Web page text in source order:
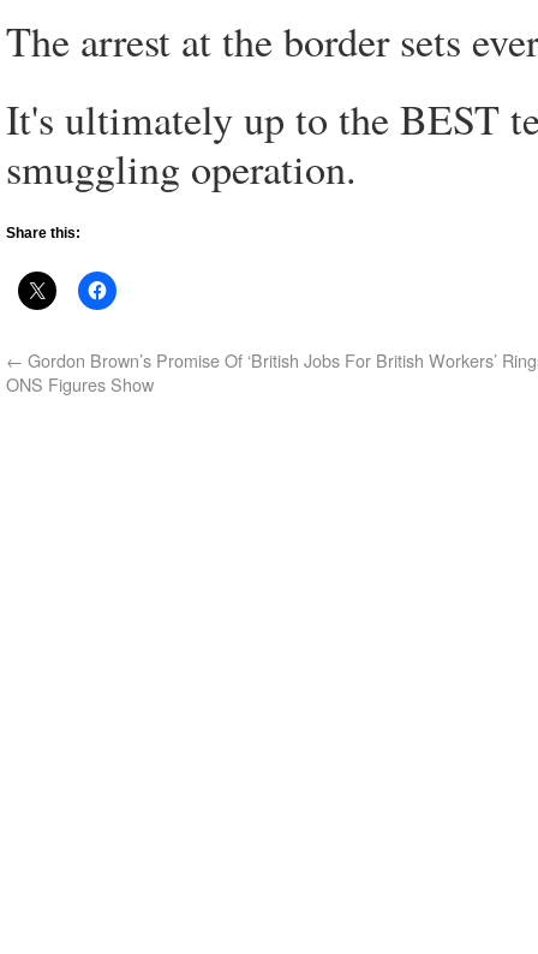
The arrest at the border sets
It's ultimately up to the BEST
smuggling operation.
Share this:
← Gordon Brown’s Promise Of ‘British Jobs For British Workers’
ONS Figures Show